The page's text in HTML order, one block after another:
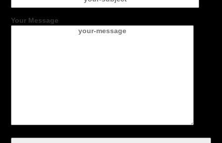
Your Message